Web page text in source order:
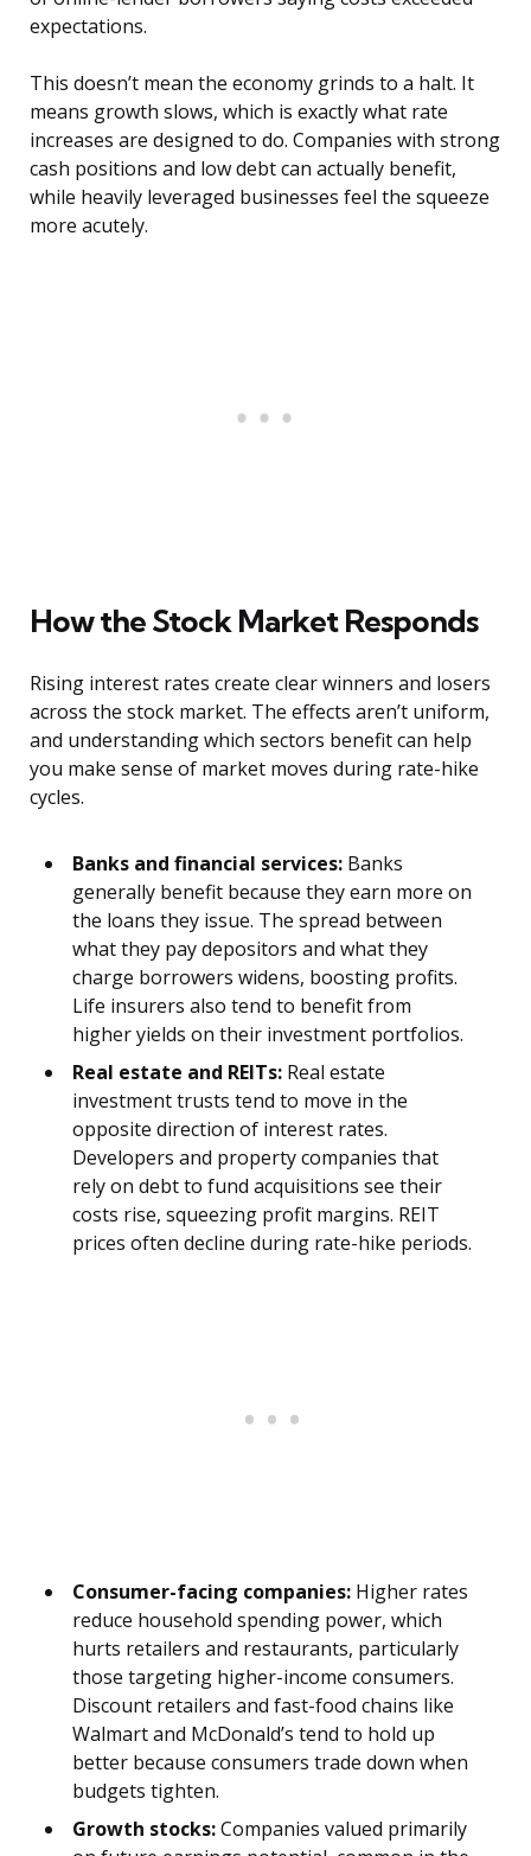
expectations.
This doesn’t mean the economy grinds to a halt. It
means growth slows, which is exactly what rate
increases are designed to do. Companies with strong
cash positions and low debt can actually benefit,
while heavily leveraged businesses feel the squeeze
more acutely.
How the Stock Market Responds
Rising interest rates create clear winners and losers
across the stock market. The effects aren’t uniform,
and understanding which sectors benefit can help
you make sense of market moves during rate-hike
cycles.
Banks and financial services: Banks
generally benefit because they earn more on
the loans they issue. The spread between
what they pay depositors and what they
charge borrowers widens, boosting profits.
Life insurers also tend to benefit from
higher yields on their investment portfolios.
Real estate and REITs: Real estate
investment trusts tend to move in the
opposite direction of interest rates.
Developers and property companies that
rely on debt to fund acquisitions see their
costs rise, squeezing profit margins. REIT
prices often decline during rate-hike periods.
Consumer-facing companies: Higher rates
reduce household spending power, which
hurts retailers and restaurants, particularly
those targeting higher-income consumers.
Discount retailers and fast-food chains like
Walmart and McDonald’s tend to hold up
better because consumers trade down when
budgets tighten.
Growth stocks:Companies valued primarily